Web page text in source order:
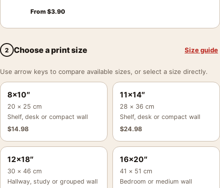
From $3.90
2 Choose a print size Size guide
Use arrow keys to compare available sizes, or select a size directly.
8×10″
20 × 25 cm
Shelf, desk or compact wall
$14.98
11×14″
28 × 36 cm
Shelf, desk or compact wall
$24.98
12×18″
30 × 46 cm
Hallway, study or grouped wall
16×20″
41 × 51 cm
Bedroom or medium wall